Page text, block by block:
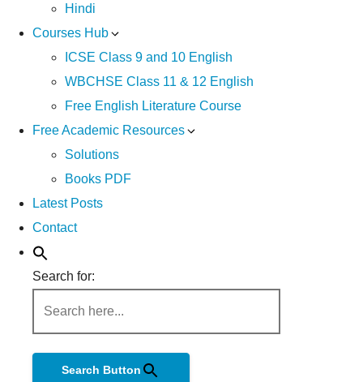
Hindi
Courses Hub
ICSE Class 9 and 10 English
WBCHSE Class 11 & 12 English
Free English Literature Course
Free Academic Resources
Solutions
Books PDF
Latest Posts
Contact
Search for:
Search Button